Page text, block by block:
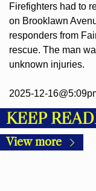
Firefighters had to
on Brooklawn
responders from
rescue. The man
unknown injuries.
2025-12-
KEEP
View more